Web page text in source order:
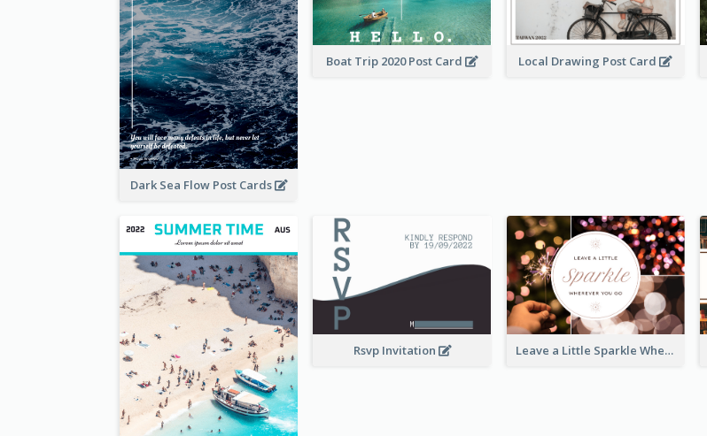
Dark Sea Flow Post Cards
Boat Trip 2020 Post Card Local Drawing Post Card
Rsvp Invitation Leave a Little Sparkle Wherever You Go Postcard